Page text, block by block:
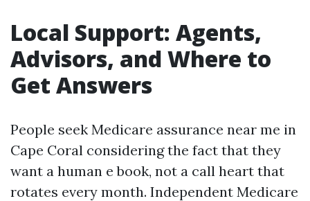
Local Support: Agents,
Advisors, and Where to
Get Answers
People seek Medicare assurance near me in
Cape Coral considering the fact that they
want a human e book, not a call heart that
rotates every month. Independent Medicare